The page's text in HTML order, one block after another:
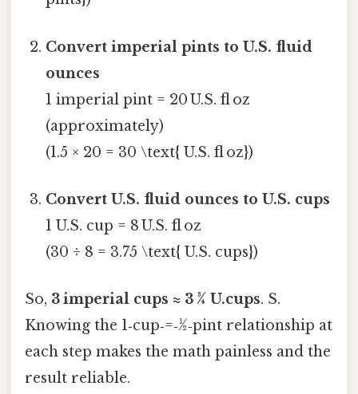
Convert imperial pints to U.S. fluid
ounces
1 imperial pint = 20 U.S. fl oz
(approximately)
(1.5 × 20 = 30 \text{ U.S. fl oz})
Convert U.S. fluid ounces to U.S. cups
1 U.S. cup = 8 U.S. fl oz
(30 ÷ 8 = 3.75 \text{ U.S. cups})
So, 3 imperial cups ≈ 3 ¾ U.cups. S.
Knowing the 1‑cup‑=‑½‑pint relationship at
each step makes the math painless and the
result reliable.